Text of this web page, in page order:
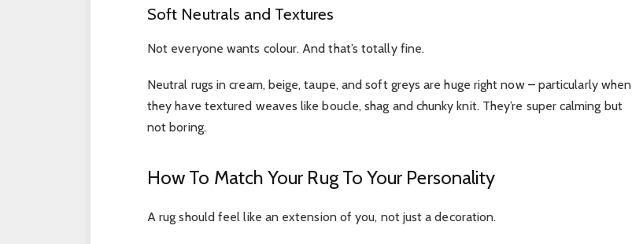
Soft Neutrals and Textures
Not everyone wants colour. And that’s totally fine.
Neutral rugs in cream, beige, taupe, and soft greys are huge right now – particularly when
they have textured weaves like boucle, shag and chunky knit. They’re super calming but
not boring.
How To Match Your Rug To Your Personality
A rug should feel like an extension of you, not just a decoration.